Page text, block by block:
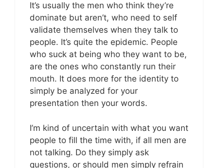
It’s usually the men who think they’re
dominate but aren’t, who need to self
validate themselves when they talk to
people. It’s quite the epidemic. People
who suck at being who they want to be,
are the ones who constantly run their
mouth. It does more for the identity to
simply be analyzed for your
presentation then your words.
I’m kind of uncertain with what you want
people to fill the time with, if all men are
not talking. Do they simply ask
questions, or should men simply refrain